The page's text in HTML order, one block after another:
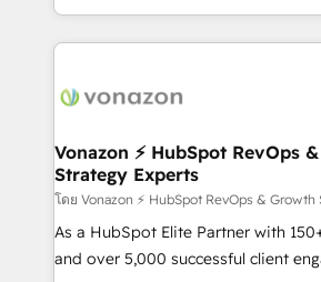
auprès de vos comptes existants. En France et à
l'international, nous travaillons avec
delà d’une simple transformation
➤ L’intégration de CRM et de
pour aligner les équipes marketing,
support client (data migration,
audit et maintenance) ➤ La création de sites internet
de conversion qui transforment les
Vonazon ⚡ HubSpot RevOps
Strategy Experts
โดย Vonazon ⚡ HubSpot RevOps & Growth
As a HubSpot Elite Partner with
and over 5,000 successful client